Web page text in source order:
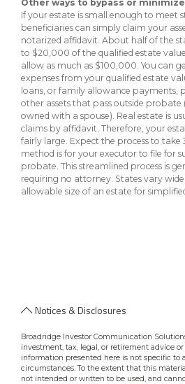
Other ways to bypass or
If your estate is small enough to meet
beneficiaries can simply claim your
notarized affidavit. About half of the
to $20,000 of the qualified estate
allow as much as $100,000. You can
expenses from your qualified estate
loans, or family allowance payments,
other assets that pass outside probate
owned with a spouse). Real estate is
claims by affidavit. Therefore, your
fairly large. Expect the process to take
method is for your executor to file for
probate. This streamlined process is
requiring no attorney. States vary
allowable size of an estate for
Notices & Disclosures
Broadridge Investor Communication
investment, tax, legal, or retirement advice
information presented here is not specific to
circumstances. To the extent that this
not intended or written to be used, and